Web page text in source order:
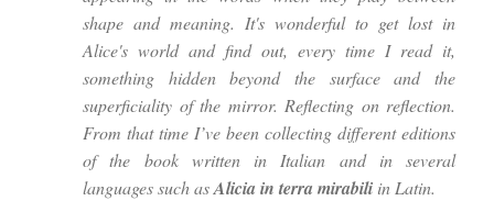
shape and meaning. It's wonderful to get lost in
Alice's world and find out, every time I read it,
something hidden beyond the surface and the
superficiality of the mirror. Reflecting on reflection.
From that time I’ve been collecting different editions
of the book written in Italian and in several
languages such asAlicia in terra mirabili in Latin.